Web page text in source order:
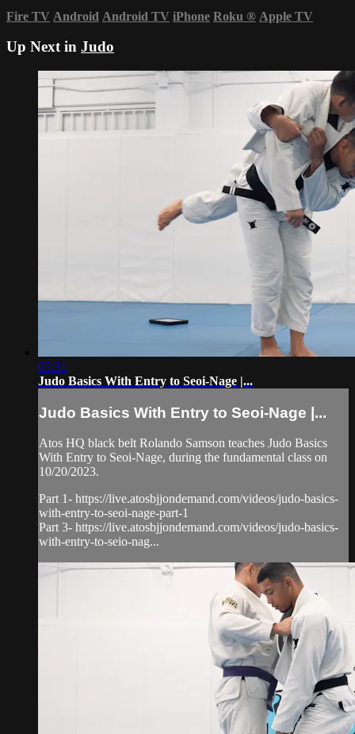
Fire TV Android Android TV iPhone Roku ® Apple TV
Up Next in Judo
05:31
Judo Basics With Entry to Seoi-Nage |...
Judo Basics With Entry to Seoi-Nage |...
Atos HQ black belt Rolando Samson teaches Judo Basics
With Entry to Seoi-Nage, during the fundamental class on
10/20/2023.
Part 1- https://live.atosbjjondemand.com/videos/judo-basics-
with-entry-to-seoi-nage-part-1
Part 3- https://live.atosbjjondemand.com/videos/judo-basics-
with-entry-to-seio-nag...